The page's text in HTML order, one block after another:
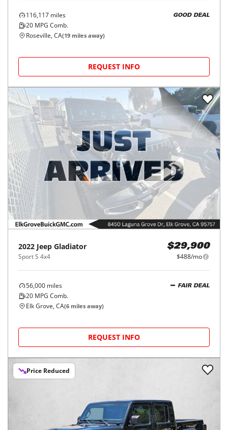
116,117 miles
20 MPG Comb.
GOOD DEAL
Roseville, CA(19 miles away)
REQUEST INFO
2022 Jeep Gladiator
Sport S 4x4
$29,900
$488/mo
56,000 miles
20 MPG Comb.
FAIR DEAL
Elk Grove, CA(6 miles away)
REQUEST INFO
Price Reduced